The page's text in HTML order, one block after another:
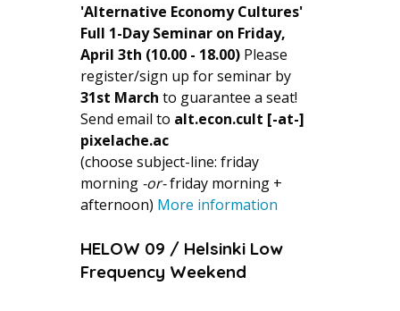
'Alternative Economy Cultures'
Full 1-Day Seminar on Friday,
April 3th (10.00 - 18.00) Please
register/sign up for seminar by
31st March to guarantee a seat!
Send email to alt.econ.cult [-at-]
pixelache.ac
(choose subject-line: friday
morning -or-friday morning +
afternoon) More information
HELOW 09 / Helsinki Low
Frequency Weekend